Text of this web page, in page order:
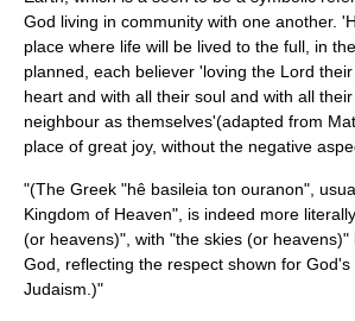
God living in community with one another.
place where life will be lived to the full, in
planned, each believer 'loving the Lord
heart and with all their soul and with all
neighbour as themselves'(adapted from
place of great joy, without the negative
"(The Greek "hê basileia ton ouranon",
Kingdom of Heaven", is indeed more
(or heavens)", with "the skies (or
God , reflecting the respect shown for
Judaism.)"